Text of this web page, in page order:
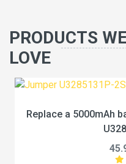
PRODUCTS
LOVE
Replace a 5000mAh